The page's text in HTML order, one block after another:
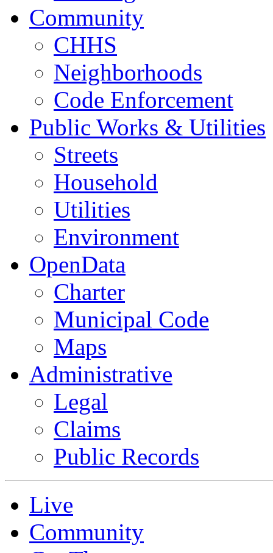
Community
CHHS
Neighborhoods
Code Enforcement
Public Works & Utilities
Streets
Household
Utilities
Environment
OpenData
Charter
Municipal Code
Maps
Administrative
Legal
Claims
Public Records
Live
Community